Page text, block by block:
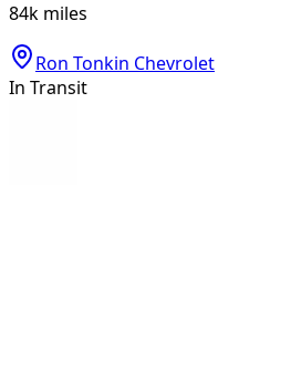
84k miles
Ron Tonkin Chevrolet
In Transit